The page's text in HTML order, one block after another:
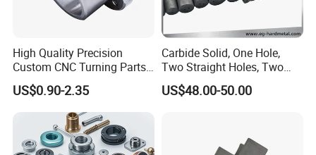
High Quality Precision
Custom CNC Turning Parts
CNC Machining Steel
Automobile Parts
US$0.90-2.35
Carbide Solid, One Hole,
Two Straight Holes, Two
Helical Holes Rod
US$48.00-50.00